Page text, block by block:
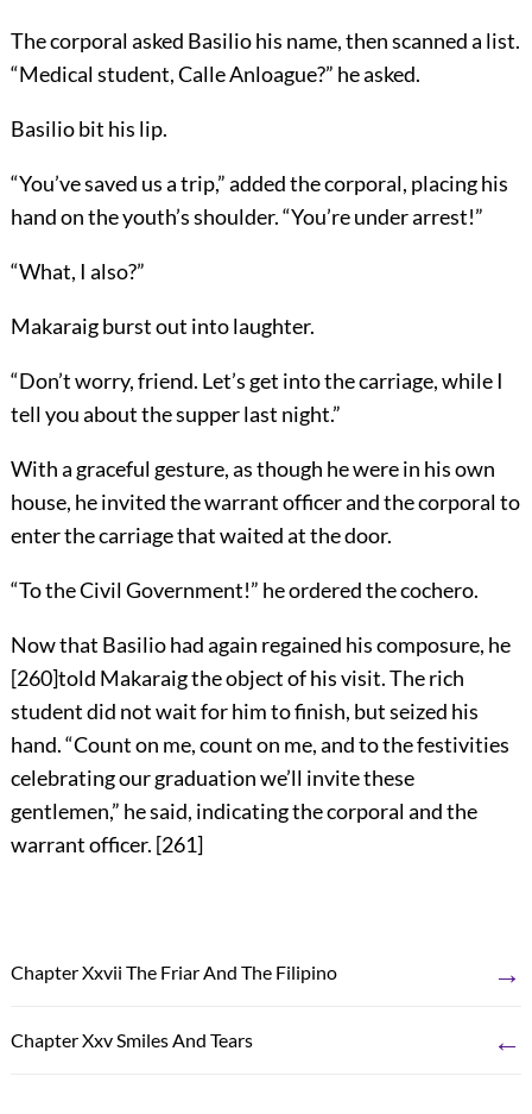
The corporal asked Basilio his name, then scanned a list.
“Medical student, Calle Anloague?” he asked.
Basilio bit his lip.
“You’ve saved us a trip,” added the corporal, placing his
hand on the youth’s shoulder. “You’re under arrest!”
“What, I also?”
Makaraig burst out into laughter.
“Don’t worry, friend. Let’s get into the carriage, while I
tell you about the supper last night.”
With a graceful gesture, as though he were in his own
house, he invited the warrant officer and the corporal to
enter the carriage that waited at the door.
“To the Civil Government!” he ordered the cochero.
Now that Basilio had again regained his composure, he
[260]told Makaraig the object of his visit. The rich
student did not wait for him to finish, but seized his
hand. “Count on me, count on me, and to the festivities
celebrating our graduation we’ll invite these
gentlemen,” he said, indicating the corporal and the
warrant officer. [261]
Chapter Xxvii The Friar And The Filipino →
Chapter Xxv Smiles And Tears ←